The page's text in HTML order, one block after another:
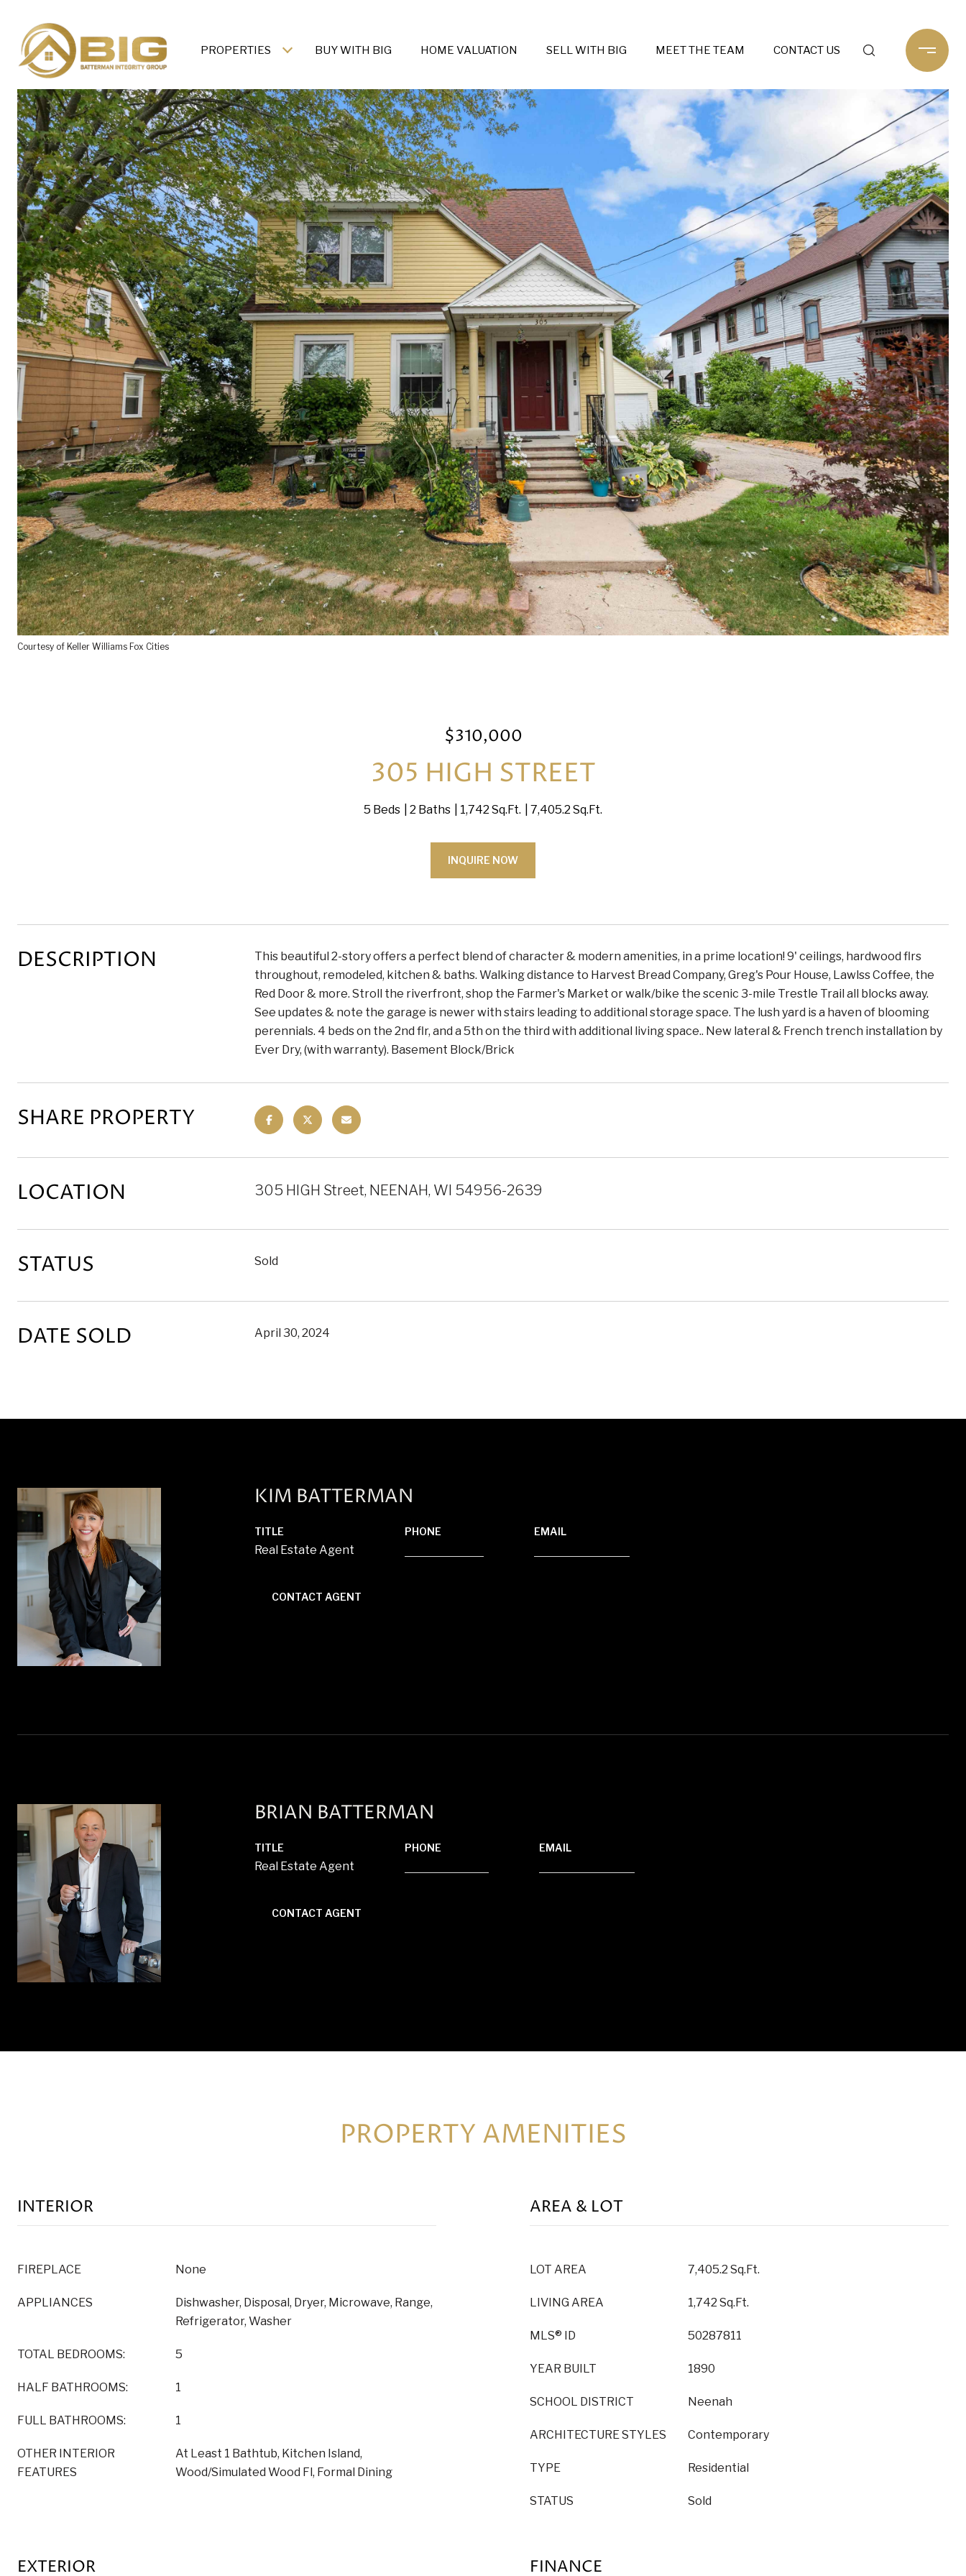
PROPERTIES BUY WITH BIG HOME VALUATION SELL WITH BIG MEET THE TEAM CONTACT US
Courtesy of Keller Williams Fox Cities
$310,000
305 HIGH STREET
5 Beds 2 Baths 1,742 Sq.Ft. 7,405.2 Sq.Ft.
INQUIRE NOW
DESCRIPTION
This beautiful 2-story offers a perfect blend of character & modern amenities, in a prime location! 9' ceilings, hardwood flrs
throughout, remodeled, kitchen & baths. Walking distance to Harvest Bread Company, Greg's Pour House, Lawlss Coffee, the
Red Door & more. Stroll the riverfront, shop the Farmer's Market or walk/bike the scenic 3-mile Trestle Trail all blocks away.
See updates & note the garage is newer with stairs leading to additional storage space. The lush yard is a haven of blooming
perennials. 4 beds on the 2nd flr, and a 5th on the third with additional living space.. New lateral & French trench installation by
Ever Dry, (with warranty). Basement Block/Brick
SHARE PROPERTY
LOCATION 305 HIGH Street, NEENAH, WI 54956-2639
STATUS Sold
DATE SOLD April 30, 2024
KIM BATTERMAN
TITLE
Real Estate Agent
PHONE EMAIL
CONTACT AGENT
BRIAN BATTERMAN
TITLE
Real Estate Agent
PHONE EMAIL
CONTACT AGENT
PROPERTY AMENITIES
INTERIOR
FIREPLACE None
APPLIANCES
Dishwasher, Disposal, Dryer, Microwave, Range,
Refrigerator, Washer
TOTAL BEDROOMS: 5
HALF BATHROOMS: 1
FULL BATHROOMS: 1
OTHER INTERIOR
FEATURES
At Least 1 Bathtub, Kitchen Island,
Wood/Simulated Wood Fl, Formal Dining
AREA & LOT
LOT AREA 7,405.2 Sq.Ft.
LIVING AREA 1,742 Sq.Ft.
MLS® ID 50287811
YEAR BUILT 1890
SCHOOL DISTRICT Neenah
ARCHITECTURE STYLES Contemporary
TYPE Residential
STATUS Sold
EXTERIOR FINANCE